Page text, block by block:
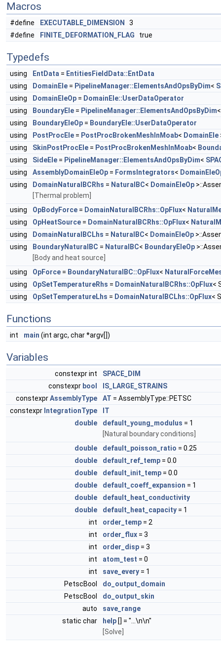
Macros
#define EXECUTABLE_DIMENSION
3
#define
FINITE_DEFORMATION_FLAG true
Typedefs
using EntData = EntitiesFieldData::EntData
using
DomainEle = PipelineManager::ElementsAndOpsByDim<
using
DomainEleOp = DomainEle::UserDataOperator
using
BoundaryEle = PipelineManager::ElementsAndOpsByDim
using
BoundaryEleOp = BoundaryEle::UserDataOperator
using
PostProcEle = PostProcBrokenMeshInMoab< DomainEle
using
SkinPostProcEle = PostProcBrokenMeshInMoab<
using
SideEle = PipelineManager::ElementsAndOpsByDim<
using
AssemblyDomainEleOp = FormsIntegrators<
using
DomainNaturalBCRhs = NaturalBC< DomainEleOp
[Thermal problem]
using
OpBodyForce = DomainNaturalBCRhs::OpFlux<
using
OpHeatSource = DomainNaturalBCRhs::OpFlux<
using
DomainNaturalBCLhs = NaturalBC< DomainEleOp
using
BoundaryNaturalBC = NaturalBC< BoundaryEleOp
[Body and heat source]
using
OpForce = BoundaryNaturalBC::OpFlux<
using
OpSetTemperatureRhs = DomainNaturalBCRhs::OpFlux<
using
OpSetTemperatureLhs = DomainNaturalBCLhs::OpFlux<
Functions
int main (int argc, char *argv[])
Variables
constexpr int
SPACE_DIM
constexpr bool
IS_LARGE_STRAINS
constexprAssemblyType AT = AssemblyType::PETSC
constexpr IntegrationType
IT
double
default_young_modulus = 1
[Natural boundary conditions]
double
default_poisson_ratio = 0.25
double
default_ref_temp = 0.0
double
default_init_temp = 0.0
double
default_coeff_expansion = 1
double
default_heat_conductivity
double
default_heat_capacity = 1
int
order_temp = 2
int
order_flux = 3
int
order_disp = 3
int
atom_test = 0
int
save_every = 1
PetscBool
do_output_domain
PetscBool
do_output_skin
auto
save_range
static char
help [] = "...\n\n"
[Solve]